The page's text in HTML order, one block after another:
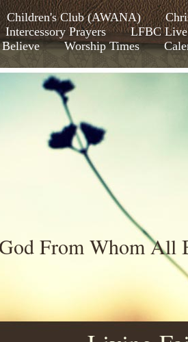
Children's Club (AWANA)
Intercessory Prayers
LFBC Live
Worship Times
From Whom All